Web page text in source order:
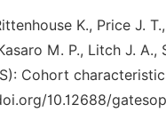
K., Price J.
M. P., Litch J.
Cohort
10.12688/